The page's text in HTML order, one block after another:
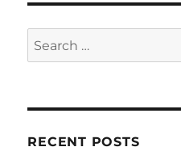
Search
for:
RECENT POSTS